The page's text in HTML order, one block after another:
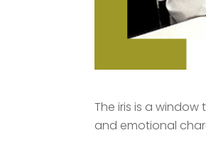
The iris is a
and emotional